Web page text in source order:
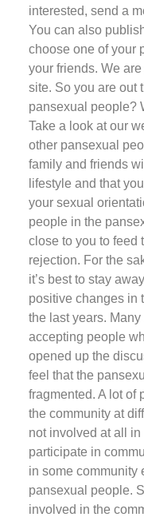
interested, send a
You can also
choose one of your
your friends. We
site. So you are out
pansexual people?
Take a look at our
other pansexual
family and friends
lifestyle and that
your sexual
people in the
close to you to feed
rejection. For the
it’s best to stay
positive changes in
the last years.
accepting people
opened up the
feel that the
fragmented. A lot of
the community at
not involved at all in
participate in
in some community
pansexual people.
involved in the